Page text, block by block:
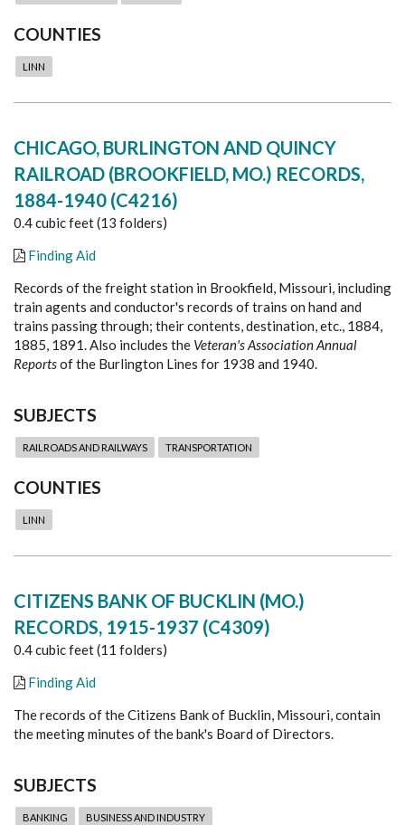
COUNTIES
LINN
CHICAGO, BURLINGTON AND QUINCY
RAILROAD (BROOKFIELD, MO.) RECORDS,
1884-1940 (C4216)
0.4 cubic feet (13 folders)
Finding Aid
Records of the freight station in Brookfield, Missouri, including
train agents and conductor's records of trains on hand and
trains passing through; their contents, destination, etc., 1884,
1885, 1891. Also includes the Veteran's Association Annual
Reportsof the Burlington Lines for 1938 and 1940.
SUBJECTS
RAILROADS AND RAILWAYS TRANSPORTATION
COUNTIES
LINN
CITIZENS BANK OF BUCKLIN (MO.)
RECORDS, 1915-1937 (C4309)
0.4 cubic feet (11 folders)
Finding Aid
The records of the Citizens Bank of Bucklin, Missouri, contain
the meeting minutes of the bank's Board of Directors.
SUBJECTS
BANKING BUSINESS AND INDUSTRY